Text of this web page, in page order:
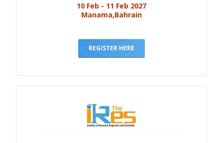
10 Feb - 11 Feb 2027
Manama,Bahrain
REGISTER HERE